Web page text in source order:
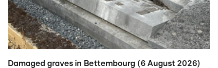
Damaged graves in Bettembourg (6 August 2026)